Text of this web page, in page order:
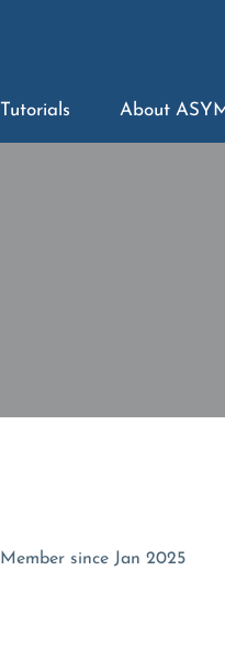
Tutorials About
Member since Jan 2025